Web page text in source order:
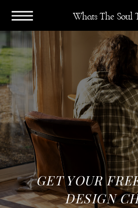
Whats The Soul
GET YOUR
DESIGN